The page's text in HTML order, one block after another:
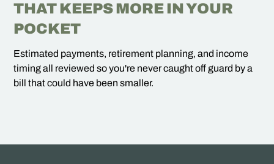
THAT KEEPS MORE IN YOUR
POCKET
Estimated payments, retirement planning, and income
timing all reviewed so you're never caught off guard by a
bill that could have been smaller.